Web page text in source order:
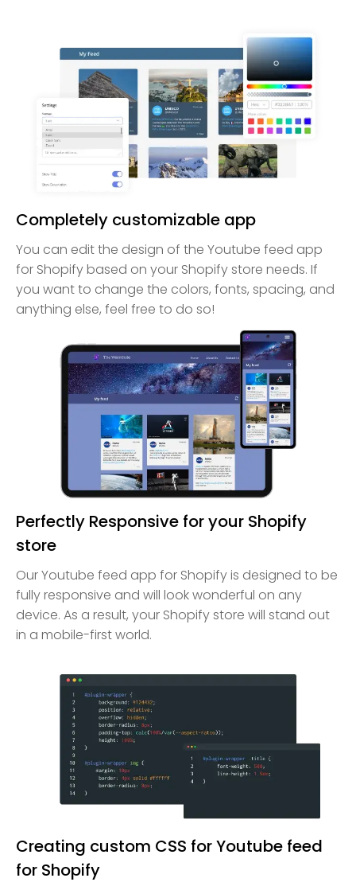
Completely customizable app
You can edit the design of the Youtube feed app
for Shopify based on your Shopify store needs. If
you want to change the colors, fonts, spacing, and
anything else, feel free to do so!
Perfectly Responsive for your Shopify
store
Our Youtube feed app for Shopify is designed to be
fully responsive and will look wonderful on any
device. As a result, your Shopify store will stand out
in a mobile-first world.
Creating custom CSS for Youtube feed
for Shopify